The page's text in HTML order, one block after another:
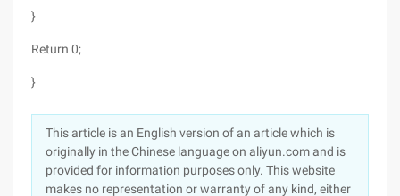
}
Return 0;
}
This article is an English version of an article which is
originally in the Chinese language on aliyun.com and is
provided for information purposes only. This website
makes no representation or warranty of any kind, either